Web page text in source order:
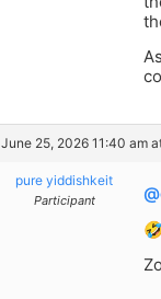
June 25, 2026 11:40 am
pure yiddishkeit
Participant